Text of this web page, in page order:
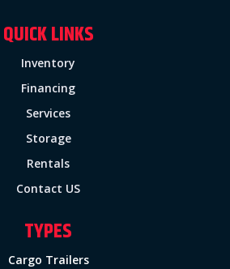
QUICK LINKS
Inventory
Financing
Services
Storage
Rentals
Contact US
TYPES
Cargo Trailers